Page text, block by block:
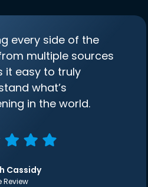
every side of the
multiple sources
it easy to truly
what’s
in the world.
Cassidy
Review